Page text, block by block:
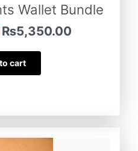
Wallet Bundle
₨5,350.00
cart